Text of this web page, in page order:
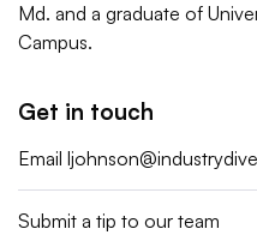
Md. and a graduate of
Campus.
Get in touch
Email
Submit a tip to our team